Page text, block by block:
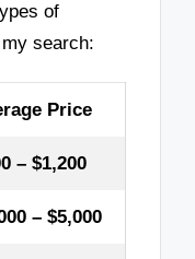
of
search:
Price
– $1,200
– $5,000